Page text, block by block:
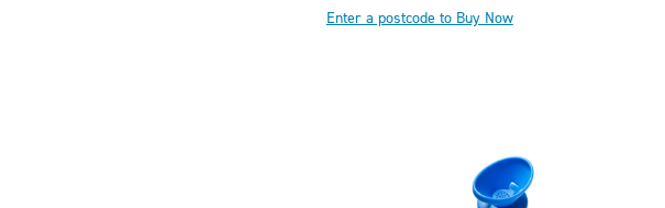
Enter a postcode to Buy Now